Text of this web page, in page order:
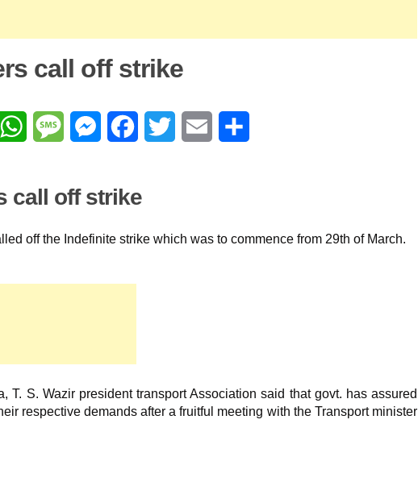
call off strike
WhatsAppMessageMessengerFacebookTwitter Email
call off strike
off the Indefinite strike which was to commence from 29th of March.
T. S. Wazir president transport Association said that govt. has assured
respective demands after a fruitful meeting with the Transport minister